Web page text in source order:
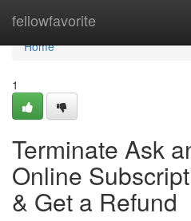
fellowfavorite
Home
Home
1
Terminate Ask
Online
& Get a Refund